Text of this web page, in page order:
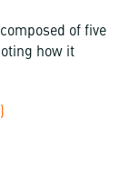
of five
how it